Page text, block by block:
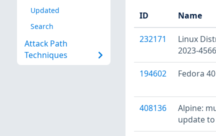
Updated
Search
Attack Path
Techniques
ID Name
232171
Linux
2023-
194602 Fedora
408136
Alpine:
update